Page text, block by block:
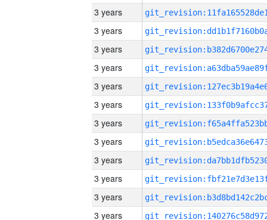
3 years
3 years
3 years
3 years
3 years
3 years
3 years
3 years
3 years
3 years
3 years
3 years